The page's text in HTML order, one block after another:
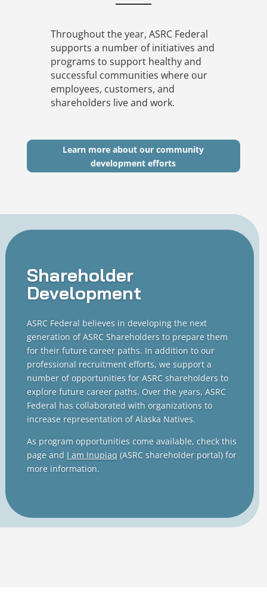
Throughout the year, ASRC Federal
supports a number of initiatives and
programs to support healthy and
successful communities where our
employees, customers, and
shareholders live and work.
Learn more about our community
development efforts
Shareholder
Development
ASRC Federal believes in developing the next
generation of ASRC Shareholders to prepare them
for their future career paths. In addition to our
professional recruitment efforts, we support a
number of opportunities for ASRC shareholders to
explore future career paths. Over the years, ASRC
Federal has collaborated with organizations to
increase representation of Alaska Natives.
As program opportunities come available, check this
page and I am Inupiaq (ASRC shareholder portal) for
more information.